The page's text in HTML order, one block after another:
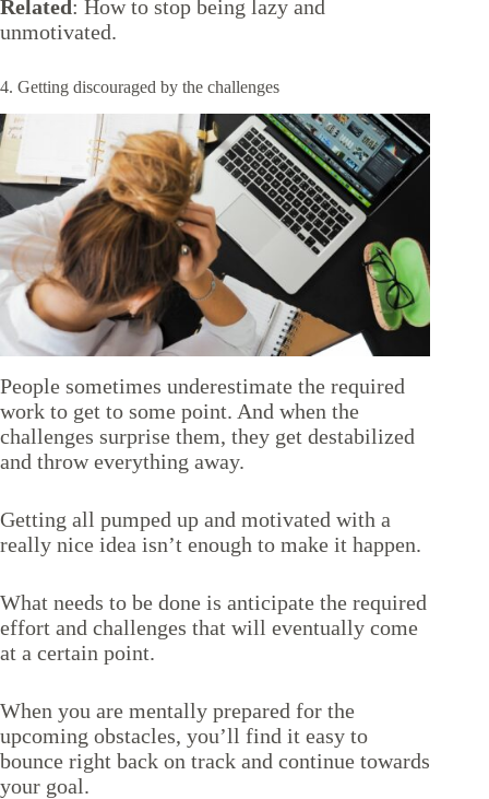
Related: How to stop being lazy and
unmotivated.
4. Getting discouraged by the challenges
People sometimes underestimate the required
work to get to some point. And when the
challenges surprise them, they get destabilized
and throw everything away.
Getting all pumped up and motivated with a
really nice idea isn’t enough to make it happen.
What needs to be done is anticipate the required
effort and challenges that will eventually come
at a certain point.
When you are mentally prepared for the
upcoming obstacles, you’ll find it easy to
bounce right back on track and continue towards
your goal.